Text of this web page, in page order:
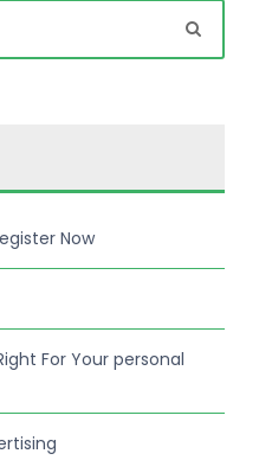
Now
For Your personal